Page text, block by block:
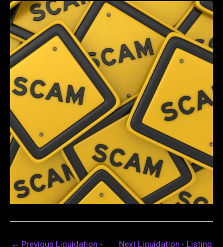
← Previous Liquidation -
Next Liquidation - Listing